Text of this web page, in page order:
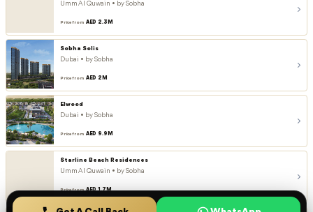
Umm Al Quwain • by Sobha
Price from AED 2.3M
Sobha Solis
Dubai • by Sobha
Price from AED 2M
Elwood
Dubai • by Sobha
Price from AED 9.9M
Starline Beach Residences
Umm Al Quwain • by Sobha
Price from AED 1.7M